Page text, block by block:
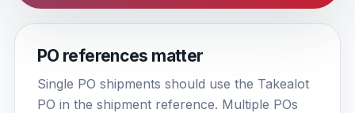
PO references matter
Single PO shipments should use the Takealot
PO in the shipment reference. Multiple POs